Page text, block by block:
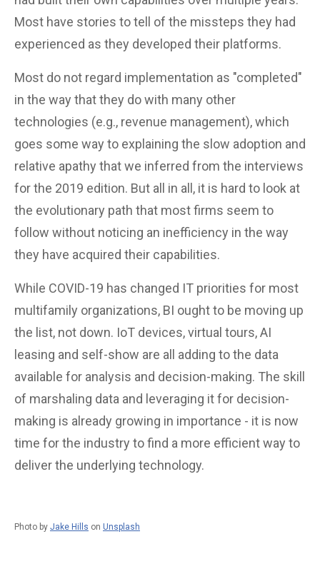
Most have stories to tell of the missteps they had
experienced as they developed their platforms.
Most do not regard implementation as "completed"
in the way that they do with many other
technologies (e.g., revenue management), which
goes some way to explaining the slow adoption and
relative apathy that we inferred from the interviews
for the 2019 edition. But all in all, it is hard to look at
the evolutionary path that most firms seem to
follow without noticing an inefficiency in the way
they have acquired their capabilities.
While COVID-19 has changed IT priorities for most
multifamily organizations, BI ought to be moving up
the list, not down. IoT devices, virtual tours, AI
leasing and self-show are all adding to the data
available for analysis and decision-making. The skill
of marshaling data and leveraging it for decision-
making is already growing in importance - it is now
time for the industry to find a more efficient way to
deliver the underlying technology.
Photo by Jake Hills on Unsplash